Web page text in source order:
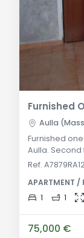
Aulla
Furnished
Aulla.
kitchen,
Description:
main
Ref.
APARTMENT /
1
1
75,000 €